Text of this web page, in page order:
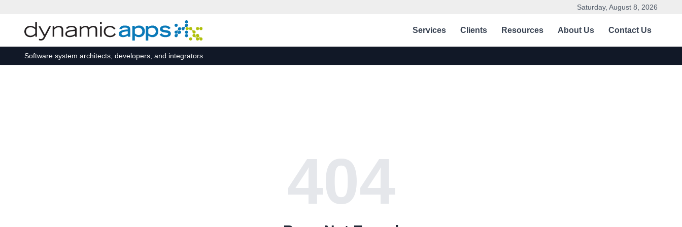
Saturday, August 8, 2026
Services Clients Resources About Us Contact Us
Software system architects, developers, and integrators
404